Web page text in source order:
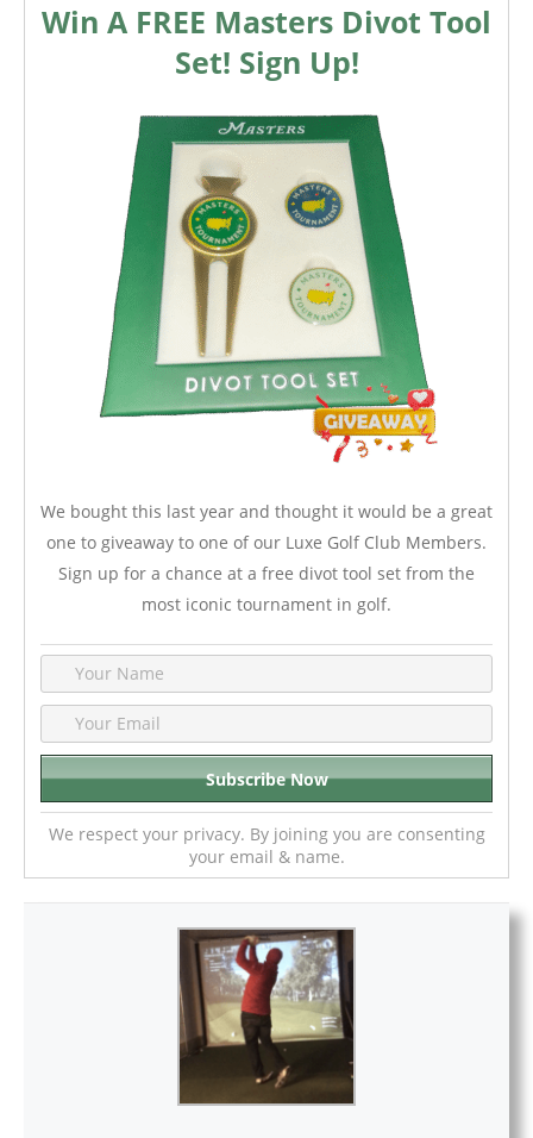
Win A FREE Masters Divot Tool
Set! Sign Up!
We bought this last year and thought it would be a great
one to giveaway to one of our Luxe Golf Club Members.
Sign up for a chance at a free divot tool set from the
most iconic tournament in golf.
We respect your privacy. By joining you are consenting
your email & name.